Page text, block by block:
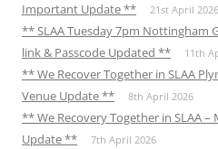
Important Update **
21st April 2026
** SLAA Tuesday 7pm Nottingham
link & Passcode Updated **
11th
** We Recover Together in SLAA
Venue Update **
8th April 2026
** We Recovery Together in SLAA
Update **
7th April 2026